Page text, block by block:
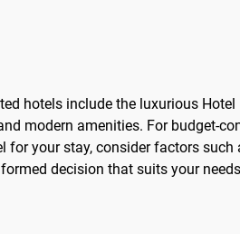
hotels include the luxurious
modern amenities. For budget-
for your stay, consider factors such
decision that suits your